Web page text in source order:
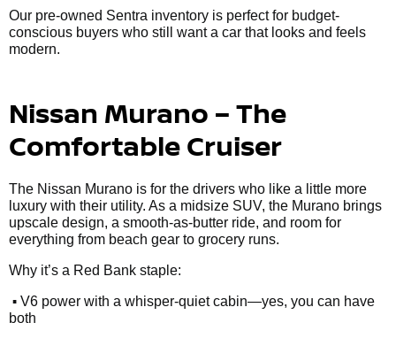
Our pre-owned Sentra inventory is perfect for budget-
conscious buyers who still want a car that looks and feels
modern.
Nissan Murano – The
Comfortable Cruiser
The Nissan Murano is for the drivers who like a little more
luxury with their utility. As a midsize SUV, the Murano brings
upscale design, a smooth-as-butter ride, and room for
everything from beach gear to grocery runs.
Why it’s a Red Bank staple:
• V6 power with a whisper-quiet cabin—yes, you can have
both